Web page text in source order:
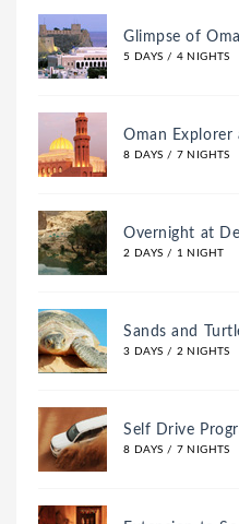
Glimpse of
5 DAYS / 4 NIGHTS
Oman Explorer
8 DAYS / 7 NIGHTS
Overnight at
2 DAYS / 1 NIGHT
Sands and
3 DAYS / 2 NIGHTS
Self Drive
8 DAYS / 7 NIGHTS